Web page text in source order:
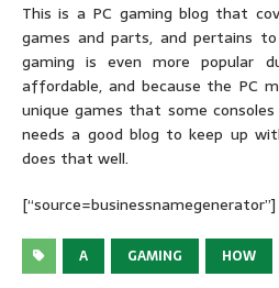
This is a PC gaming blog that
games and parts, and pertains
gaming is even more popular
affordable, and because the PC
unique games that some consoles
needs a good blog to keep up
does that well.
[“source=businessnamegenerator”]
A GAMING HOW